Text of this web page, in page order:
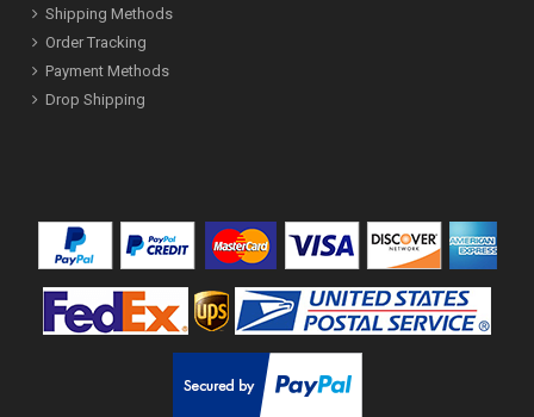
Shipping Methods
Order Tracking
Payment Methods
Drop Shipping